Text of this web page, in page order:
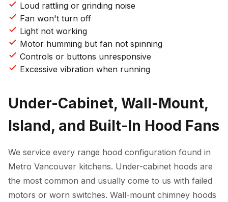
Loud rattling or grinding noise
Fan won't turn off
Light not working
Motor humming but fan not spinning
Controls or buttons unresponsive
Excessive vibration when running
Under-Cabinet, Wall-Mount,
Island, and Built-In Hood Fans
We service every range hood configuration found in
Metro Vancouver kitchens. Under-cabinet hoods are
the most common and usually come to us with failed
motors or worn switches. Wall-mount chimney hoods